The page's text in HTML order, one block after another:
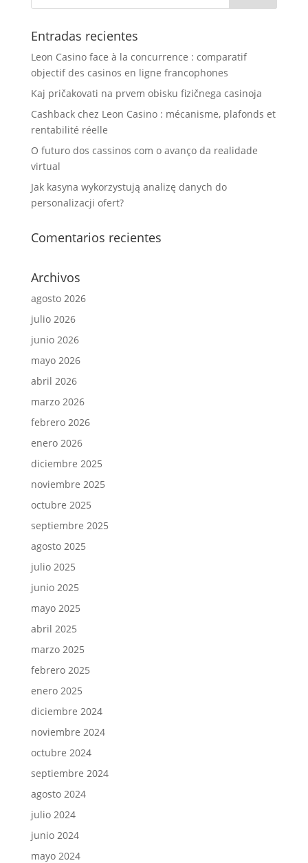
Entradas recientes
Leon Casino face à la concurrence : comparatif
objectif des casinos en ligne francophones
Kaj pričakovati na prvem obisku fizičnega casinoja
Cashback chez Leon Casino : mécanisme, plafonds et
rentabilité réelle
O futuro dos cassinos com o avanço da realidade
virtual
Jak kasyna wykorzystują analizę danych do
personalizacji ofert?
Comentarios recientes
Archivos
agosto 2026
julio 2026
junio 2026
mayo 2026
abril 2026
marzo 2026
febrero 2026
enero 2026
diciembre 2025
noviembre 2025
octubre 2025
septiembre 2025
agosto 2025
julio 2025
junio 2025
mayo 2025
abril 2025
marzo 2025
febrero 2025
enero 2025
diciembre 2024
noviembre 2024
octubre 2024
septiembre 2024
agosto 2024
julio 2024
junio 2024
mayo 2024